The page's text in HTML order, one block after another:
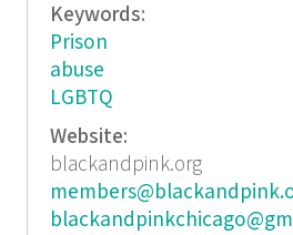
Keywords:
Prison
abuse
LGBTQ
Website:
blackandpink.org